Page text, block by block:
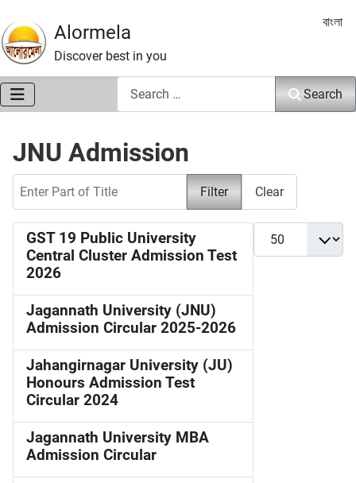
Alormela
Discover best in you
Select
বাংলা
Search
JNU Admission
Filter Clear
Display #
GST 19 Public University
Central Cluster Admission Test
2026
Jagannath University (JNU)
Admission Circular 2025-2026
Jahangirnagar University (JU)
Honours Admission Test
Circular 2024
Jagannath University MBA
Admission Circular